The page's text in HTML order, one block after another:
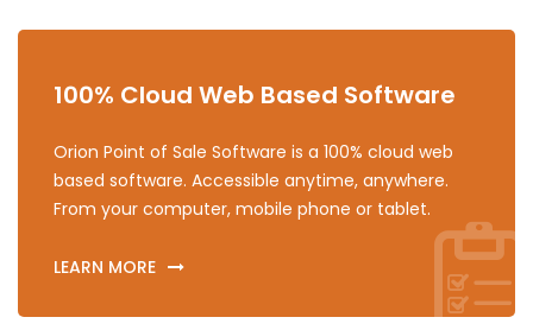
100% Cloud Web Based Software
Orion Point of Sale Software is a 100% cloud web
based software. Accessible anytime, anywhere.
From your computer, mobile phone or tablet.
LEARN MORE